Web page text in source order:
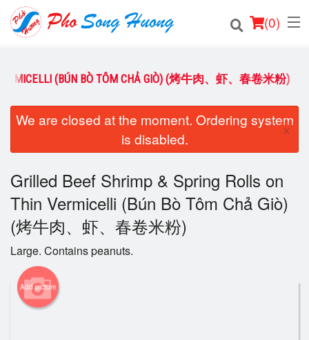
(0)
Order Online
Login
Registration
(BÚN BÒ TÔM CHẢ GIÒ) (烤牛肉、虾、春卷米粉)
We are closed at the moment. Ordering system
is disabled.
×
Grilled Beef Shrimp & Spring Rolls on
Thin Vermicelli (Bún Bò Tôm Chả Giò)
(烤牛肉、虾、春卷米粉)
Large. Contains peanuts.
Add picture